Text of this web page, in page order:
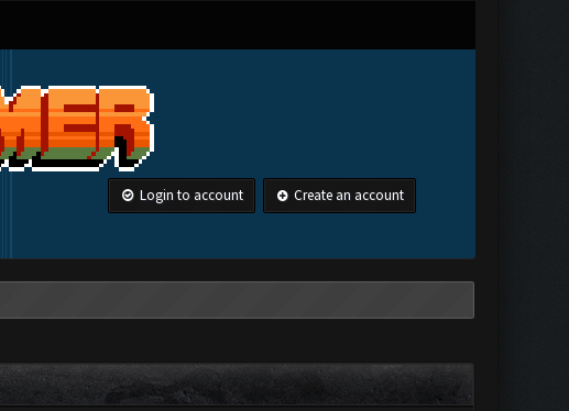
Login to account Create an account